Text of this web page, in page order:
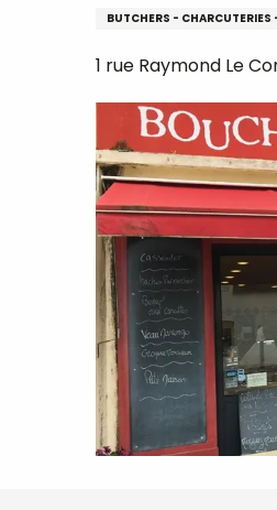
BUTCHERS - CHARCUTERIES
1 rue Raymond Le